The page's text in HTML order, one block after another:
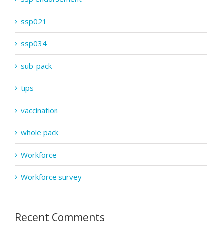
ssp021
ssp034
sub-pack
tips
vaccination
whole pack
Workforce
Workforce survey
Recent Comments